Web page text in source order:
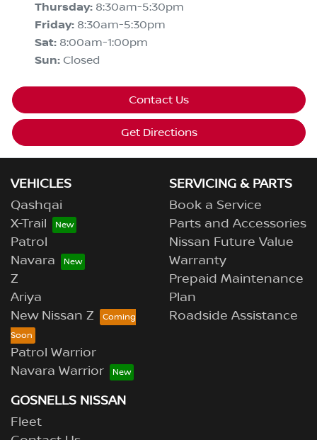
Thursday: 8:30am-5:30pm
Friday: 8:30am-5:30pm
Sat: 8:00am-1:00pm
Sun: Closed
Contact Us
Get Directions
VEHICLES
Qashqai
X-Trail
Patrol
Navara
Z
Ariya
New Nissan Z
Patrol Warrior
Navara Warrior
SERVICING & PARTS
Book a Service
Parts and Accessories
Nissan Future Value
Warranty
Prepaid Maintenance
Plan
Roadside Assistance
GOSNELLS NISSAN
Fleet